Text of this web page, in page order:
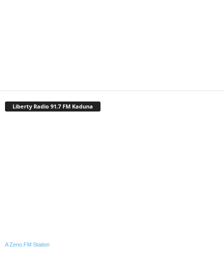
Liberty Radio 91.7 FM Kaduna
A Zeno.FM Station